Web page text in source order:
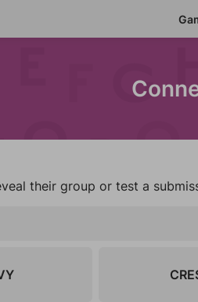
their group or test a